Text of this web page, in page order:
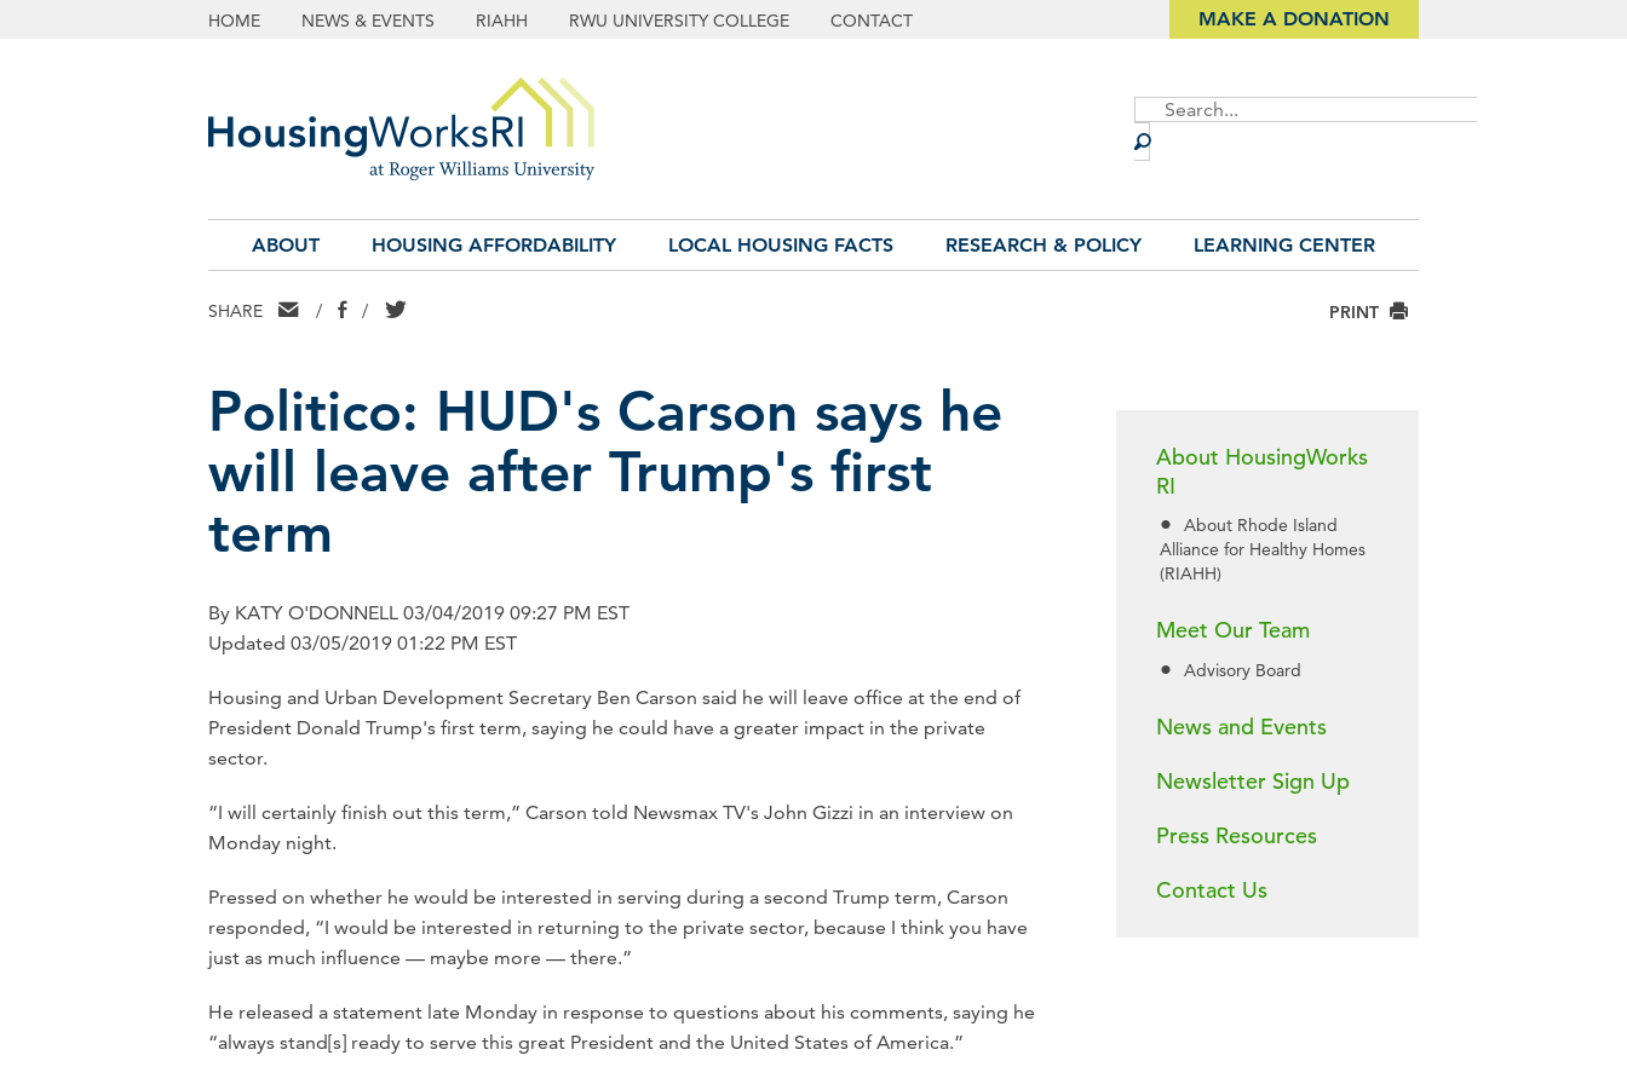
HOME NEWS & EVENTS RIAHH RWU UNIVERSITY COLLEGE CONTACT MAKE A DONATION
Site
Search
ABOUT HOUSING AFFORDABILITY LOCAL HOUSING FACTS RESEARCH & POLICY LEARNING CENTER
SHARE EMAIL
/ FACEBOOK
/ TWITTER PRINT
Politico: HUD's Carson says he
will leave after Trump's first
term
By KATY O'DONNELL 03/04/2019 09:27 PM EST
Updated 03/05/2019 01:22 PM EST
Housing and Urban Development Secretary Ben Carson said he will leave office at the end of
President Donald Trump's first term, saying he could have a greater impact in the private
sector.
“I will certainly finish out this term,” Carson told Newsmax TV's John Gizzi in an interview on
Monday night.
Pressed on whether he would be interested in serving during a second Trump term, Carson
responded, “I would be interested in returning to the private sector, because I think you have
just as much influence — maybe more — there.”
He released a statement late Monday in response to questions about his comments, saying he
“always stand[s] ready to serve this great President and the United States of America.”
About HousingWorks
RI
About Rhode Island
Alliance for Healthy Homes
(RIAHH)
Meet Our Team
Advisory Board
News and Events
Newsletter Sign Up
Press Resources
Contact Us